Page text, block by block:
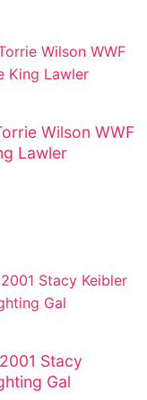
Wilson WWF
Lawler
Stacy
Gal